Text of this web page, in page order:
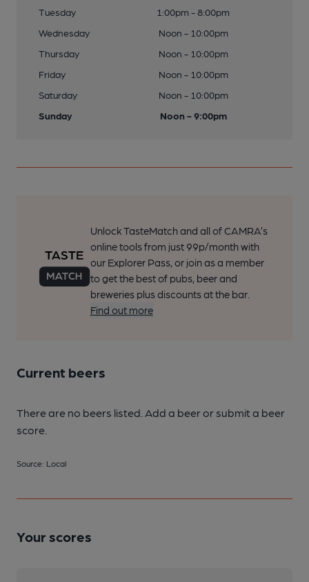
Tuesday
1:00pm - 8:00pm
Wednesday
Noon - 10:00pm
Thursday
Noon - 10:00pm
Friday
Noon - 10:00pm
Saturday
Noon - 10:00pm
Sunday
Noon - 9:00pm
Unlock TasteMatch and all of CAMRA’s
online tools from just 99p/month with
our Explorer Pass, or join as a member
to get the best of pubs, beer and
breweries plus discounts at the bar.
Find out more
Current beers
There are no beers listed. Add a beer or submit a beer
score.
Source: Local
Your scores